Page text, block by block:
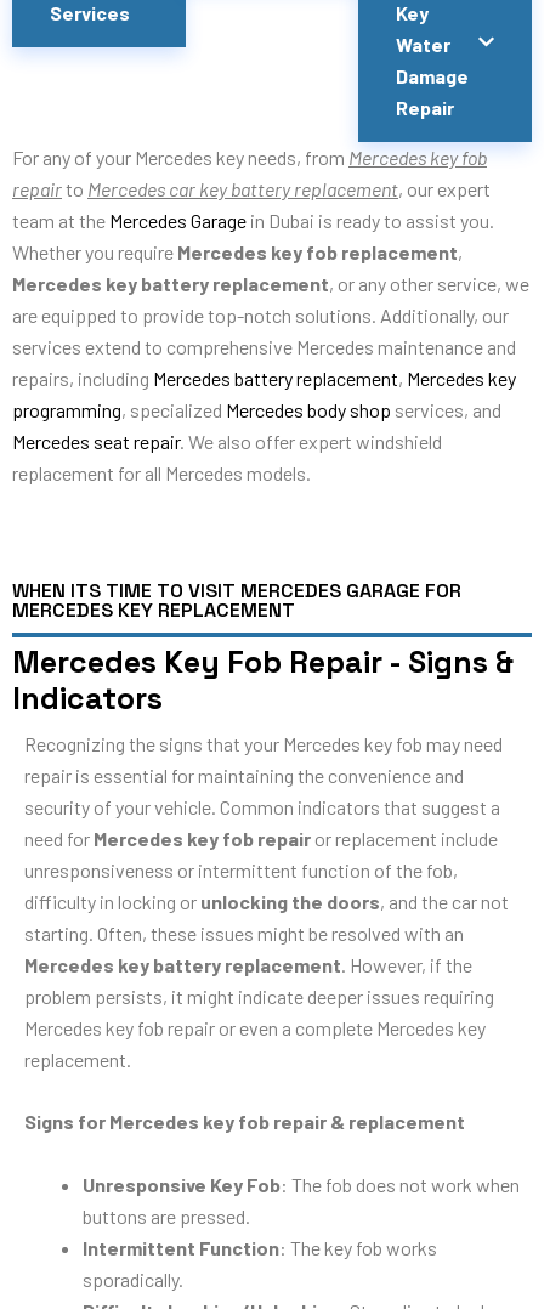
Services
Key
Water
Damage
Repair
For any of your Mercedes key needs, from Mercedes key fob
repairto Mercedes car key battery replacement, our expert
team at the Mercedes Garage in Dubai is ready to assist you.
Whether you require Mercedes key fob replacement,
Mercedes key battery replacement, or any other service, we
are equipped to provide top-notch solutions. Additionally, our
services extend to comprehensive Mercedes maintenance and
repairs, including Mercedes battery replacement, Mercedes key
programming, specialized Mercedes body shop services, and
Mercedes seat repair. We also offer expert windshield
replacement for all Mercedes models.
WHEN ITS TIME TO VISIT MERCEDES GARAGE FOR
MERCEDES KEY REPLACEMENT
Mercedes Key Fob Repair - Signs &
Indicators
Recognizing the signs that your Mercedes key fob may need
repair is essential for maintaining the convenience and
security of your vehicle. Common indicators that suggest a
need for Mercedes key fob repair or replacement include
unresponsiveness or intermittent function of the fob,
difficulty in locking or unlocking the doors, and the car not
starting. Often, these issues might be resolved with an
Mercedes key battery replacement. However, if the
problem persists, it might indicate deeper issues requiring
Mercedes key fob repair or even a complete Mercedes key
replacement.
Signs for Mercedes key fob repair & replacement
Unresponsive Key Fob: The fob does not work when
buttons are pressed.
Intermittent Function: The key fob works
sporadically.